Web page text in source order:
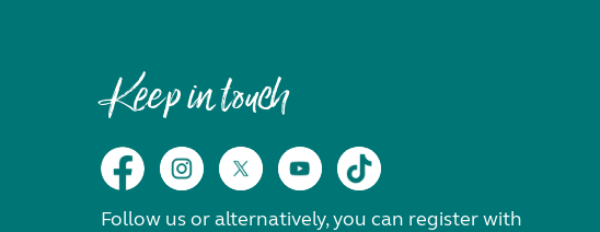
Keep in touch
Follow us or alternatively, you can register with